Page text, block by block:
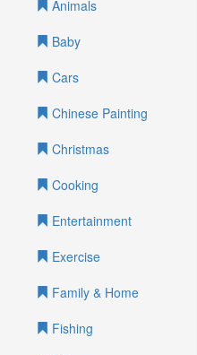
Animals
Baby
Cars
Chinese Painting
Christmas
Cooking
Entertainment
Exercise
Family & Home
Fishing